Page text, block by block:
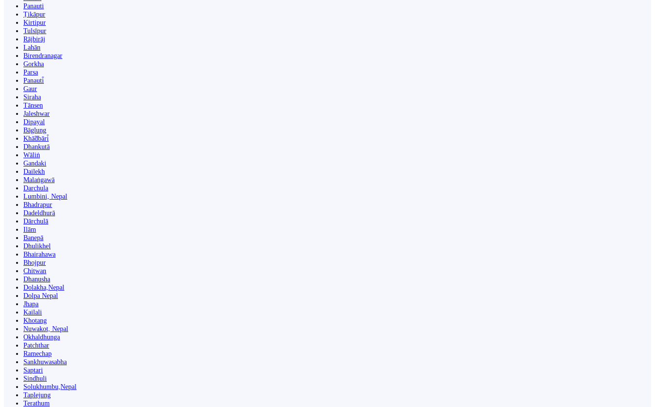
Panauti
Ṭikāpur
Kirtipur
Tulsīpur
Rājbirāj
Lahān
Birendranagar
Gorkha
Parsa
Panauti̇̄
Gaur
Siraha
Tānsen
Jaleshwar
Dipayal
Bāglung
Khā̃dbāri̇̄
Dhankutā
Wāliṅ
Gandaki
Dailekh
Malaṅgawā
Darchula
Lumbini, Nepal
Bhadrapur
Dadeldhurā
Dārchulā
Ilām
Banepā
Dhulikhel
Bhairahawa
Bhojpur
Chitwan
Dhanusha
Dolakha,Nepal
Dolpa Nepal
Jhapa
Kailali
Khotang
Nuwakot, Nepal
Okhaldhunga
Patchthar
Ramechap
Sankhuwasabha
Saptari
Sindhuli
Solukhumbu,Nepal
Taplejung
Terathum